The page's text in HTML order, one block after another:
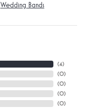
Wedding Bands
(3)
(0)
(0)
(0)
(0)